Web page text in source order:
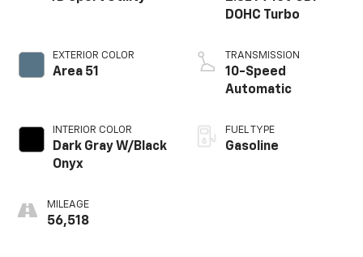
EXTERIOR COLOR
Area 51
INTERIOR COLOR
Dark Gray W/Black
Onyx
MILEAGE
56,518
DOHC Turbo
TRANSMISSION
10-Speed
Automatic
FUEL TYPE
Gasoline